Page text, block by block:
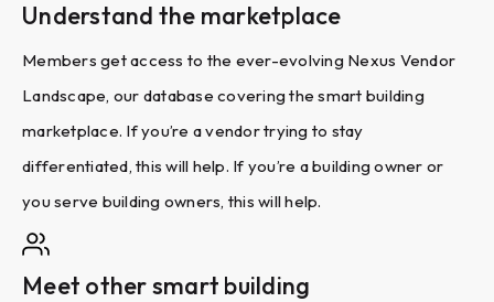
Understand the marketplace
Members get access to the ever-evolving Nexus Vendor
Landscape, our database covering the smart building
marketplace. If you’re a vendor trying to stay
differentiated, this will help. If you’re a building owner or
you serve building owners, this will help.
Meet other smart building